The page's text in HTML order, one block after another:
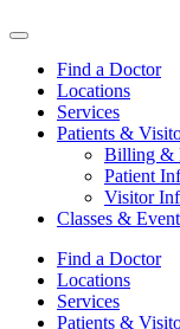
Find a Doctor
Locations
Services
Patients &
Billing &
Patient
Visitor
Classes &
Find a Doctor
Locations
Services
Patients &